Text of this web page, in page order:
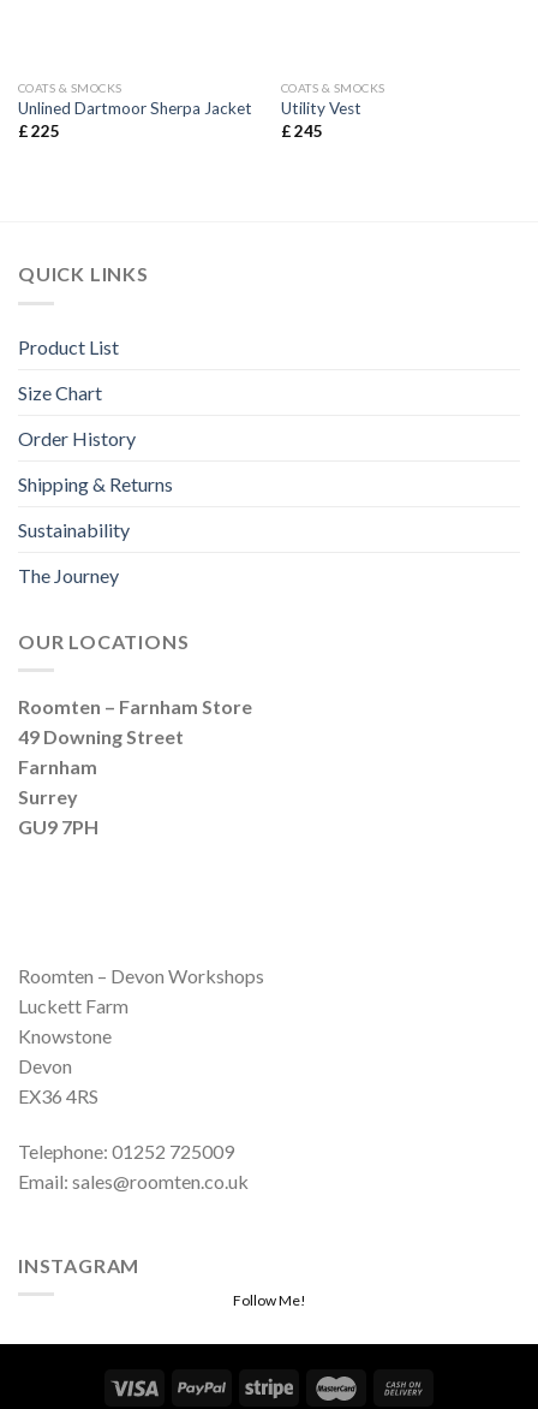
COATS & SMOCKS
Unlined Dartmoor Sherpa Jacket
£225
COATS & SMOCKS
Utility Vest
£245
QUICK LINKS
Product List
Size Chart
Order History
Shipping & Returns
Sustainability
The Journey
OUR LOCATIONS
Roomten – Farnham Store
49 Downing Street
Farnham
Surrey
GU9 7PH
Roomten – Devon Workshops
Luckett Farm
Knowstone
Devon
EX36 4RS
Telephone: 01252 725009
Email: sales@roomten.co.uk
INSTAGRAM
Follow Me!